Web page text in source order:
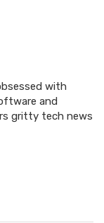
with
and
gritty tech news